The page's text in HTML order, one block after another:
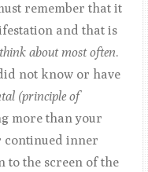
remember that it
and that is
about most often.
not know or have
(principle of
more than your
continued inner
to the screen of the